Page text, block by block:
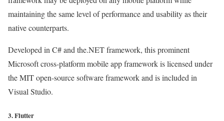
maintaining the same level of performance and usability as their
native counterparts.
Developed in C# and the.NET framework, this prominent
Microsoft cross-platform mobile app framework is licensed under
the MIT open-source software framework and is included in
Visual Studio.
3. Flutter